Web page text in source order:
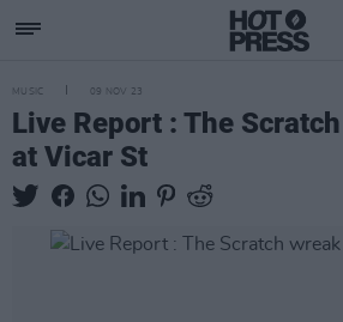
MUSIC 09 NOV 23
Live Report : The
at Vicar St